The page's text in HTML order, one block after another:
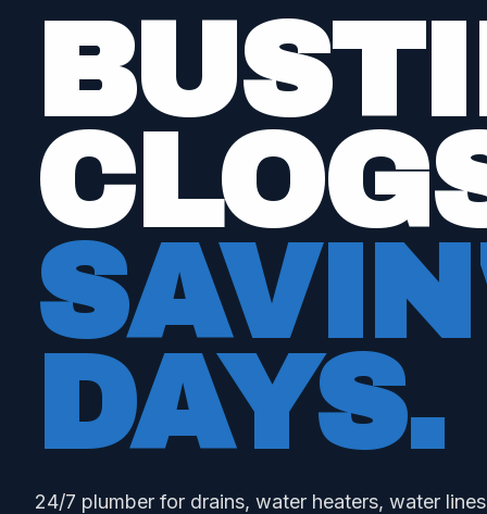
JETTING
DAYS.
24/7 plumber for drains, water heaters, water